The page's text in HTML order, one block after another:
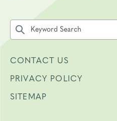
Search the site by keyword
CONTACT US
PRIVACY POLICY
SITEMAP